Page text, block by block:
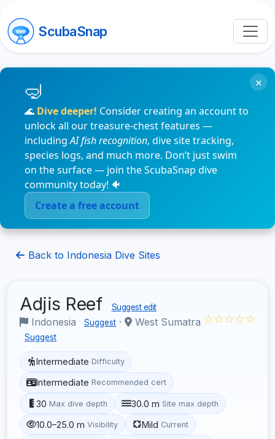
ScubaSnap
🌊 Dive deeper! Consider creating an account to
unlock all our treasure-chest features —
includingAI fish recognition, dive site tracking,
species logs, and much more. Don’t just swim
on the surface — join the ScubaSnap dive
community today! 🐠
Create a free account
×
Back to Indonesia Dive Sites
Adjis Reef Suggest edit
Indonesia Suggest · West Sumatra
Suggest
☆☆☆☆☆
Intermediate Difficulty
Intermediate Recommended cert
30 Max dive depth 30.0 m Site max depth
10.0–25.0 m Visibility Mild Current